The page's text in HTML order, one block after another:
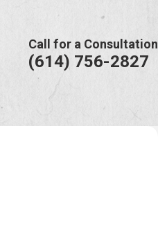
Call for a Consultation
(614) 756-2827